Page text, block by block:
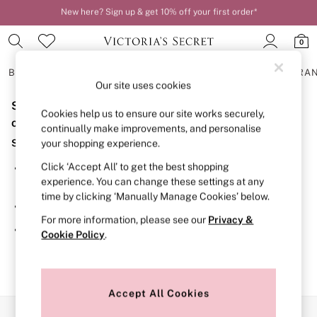
New here? Sign up & get 10% off your first order*
Order by 11pm for next-day delivery*
0
BRAS
BRAS
New In
2 Bras for £50
Bestsellers
Bridal Shop
Matching Sets
Bra Fit Guide
Gift Cards
Balcony
Bralettes
Demi
Post Surgery
Sorry, the category you requested might have moved
or no longer exists.
Suggestions:
Search for the item or category you are looking for in the
search bar above.
Browse the categories above in the menu.
If you know the type of product you are looking for, try
searching for it above.
Our site uses cookies
Cookies help us to ensure our site works securely,
continually make improvements, and personalise
your shopping experience.
Click ‘Accept All’ to get the best shopping
experience. You can change these settings at any
time by clicking ‘Manually Manage Cookies’ below.
For more information, please see our Privacy &
Cookie Policy.
Accept All Cookies